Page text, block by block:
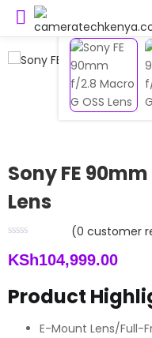
Sony FE
Lens
(0 customer
KSh104,999.00
Product
E-Mount Lens/Full-